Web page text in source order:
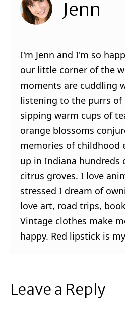
Jenn
I'm Jenn and I'm so
our little corner of the
moments are cuddling
listening to the purrs of
sipping warm cups of
orange blossoms
memories of childhood
up in Indiana hundreds
citrus groves. I love
stressed I dream of
love art, road trips,
Vintage clothes make
happy. Red lipstick is
Leave a Reply